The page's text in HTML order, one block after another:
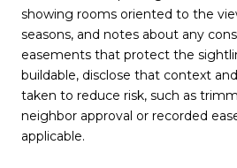
showing rooms oriented to the
seasons, and notes about any
easements that protect the
buildable, disclose that context
taken to reduce risk, such as
neighbor approval or recorded
applicable.